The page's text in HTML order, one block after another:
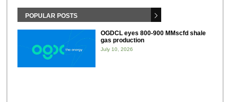
POPULAR POSTS
OGDCL eyes 800-900 MMscfd shale
gas production
July 10, 2026